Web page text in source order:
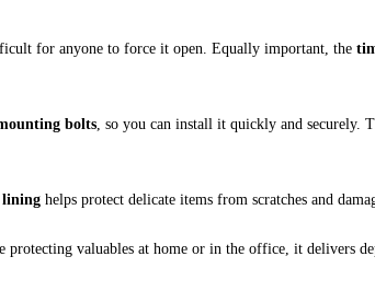
for anyone to force it open. Equally important, the
bolts, so you can install it quickly and securely.
lining helps protect delicate items from scratches and
protecting valuables at home or in the office, it delivers